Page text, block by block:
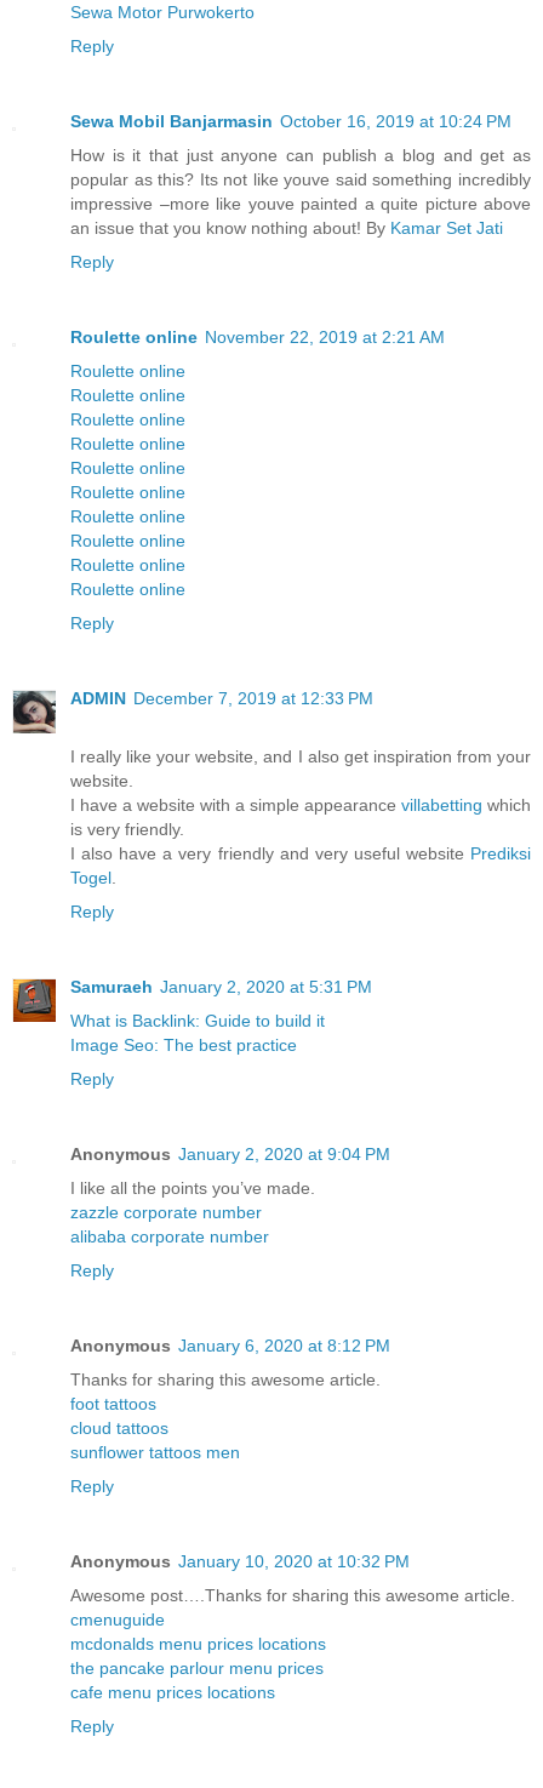
Sewa Motor Purwokerto
Reply
Sewa Mobil Banjarmasin October 16, 2019 at 10:24 PM
How is it that just anyone can publish a blog and get as
popular as this? Its not like youve said something incredibly
impressive –more like youve painted a quite picture above
an issue that you know nothing about! By Kamar Set Jati
Reply
Roulette online November 22, 2019 at 2:21 AM
Roulette online
Roulette online
Roulette online
Roulette online
Roulette online
Roulette online
Roulette online
Roulette online
Roulette online
Roulette online
Reply
ADMIN December 7, 2019 at 12:33 PM
I really like your website, and I also get inspiration from your
website.
I have a website with a simple appearance villabetting which
is very friendly.
I also have a very friendly and very useful website Prediksi
Togel
Reply
Samuraeh January 2, 2020 at 5:31 PM
What is Backlink: Guide to build it
Image Seo: The best practice
Reply
Anonymous January 2, 2020 at 9:04 PM
I like all the points you’ve made.
zazzle corporate number
alibaba corporate number
Reply
Anonymous January 6, 2020 at 8:12 PM
Thanks for sharing this awesome article.
foot tattoos
cloud tattoos
sunflower tattoos men
Reply
Anonymous January 10, 2020 at 10:32 PM
Awesome post….Thanks for sharing this awesome article.
cmenuguide
mcdonalds menu prices locations
the pancake parlour menu prices
cafe menu prices locations
Reply